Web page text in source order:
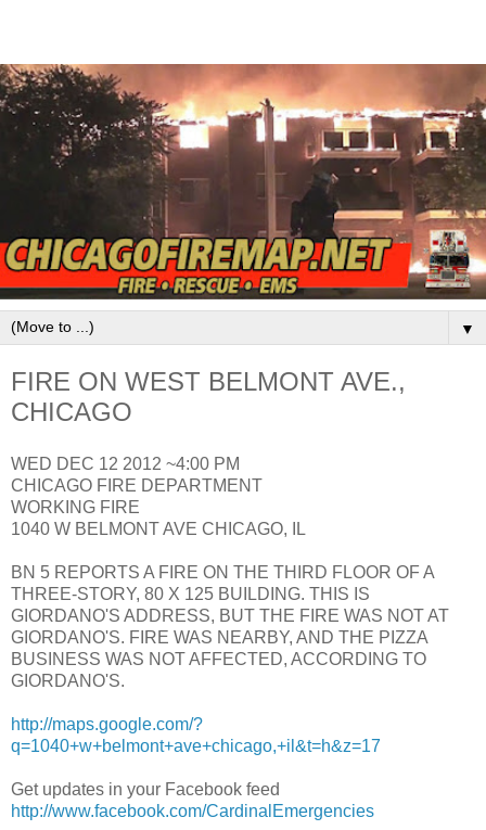
▼
FIRE ON WEST BELMONT AVE.,
CHICAGO
WED DEC 12 2012 ~4:00 PM
CHICAGO FIRE DEPARTMENT
WORKING FIRE
1040 W BELMONT AVE CHICAGO, IL
BN 5 REPORTS A FIRE ON THE THIRD FLOOR OF A
THREE-STORY, 80 X 125 BUILDING. THIS IS
GIORDANO'S ADDRESS, BUT THE FIRE WAS NOT AT
GIORDANO'S. FIRE WAS NEARBY, AND THE PIZZA
BUSINESS WAS NOT AFFECTED, ACCORDING TO
GIORDANO'S.
http://maps.google.com/?
q=1040+w+belmont+ave+chicago,+il&t=h&z=17
Get updates in your Facebook feed
http://www.facebook.com/CardinalEmergencies